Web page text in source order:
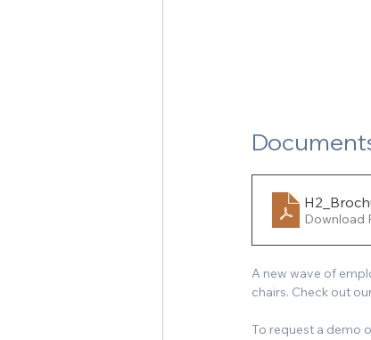
Download
A new wave of
chairs. Check out
To request a demo